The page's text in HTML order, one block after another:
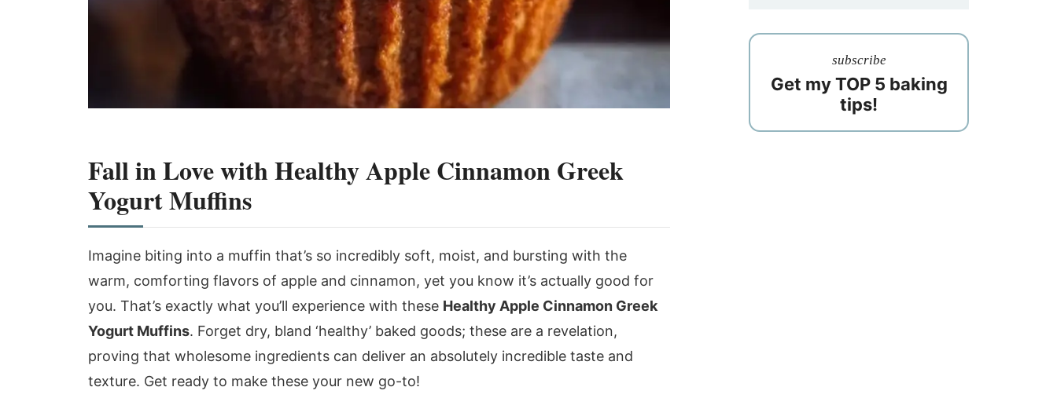
Fall in Love with Healthy Apple Cinnamon Greek
Yogurt Muffins
Imagine biting into a muffin that’s so incredibly soft, moist, and bursting with the
warm, comforting flavors of apple and cinnamon, yet you know it’s actually good for
you. That’s exactly what you’ll experience with these Healthy Apple Cinnamon Greek
Yogurt Muffins. Forget dry, bland ‘healthy’ baked goods; these are a revelation,
proving that wholesome ingredients can deliver an absolutely incredible taste and
texture. Get ready to make these your new go-to!
subscribe
Get my TOP 5 baking
tips!